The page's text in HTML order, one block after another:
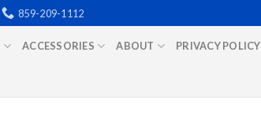
859-209-1112
ACCESSORIES ABOUT PRIVACY POLICY